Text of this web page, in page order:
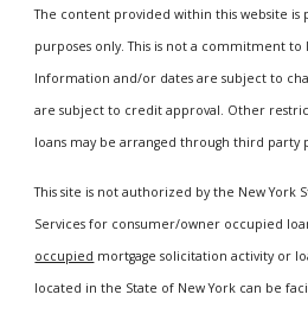
The content provided within this website
purposes only. This is not a commitment
Information and/or dates are subject to
are subject to credit approval. Other
loans may be arranged through third party
This site is not authorized by the New York
Services for consumer/owner occupied
occupied mortgage solicitation activity or
located in the State of New York can be